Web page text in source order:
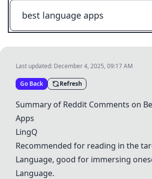
Last updated: December 4, 2025, 09:17 AM
Go Back Refresh
Summary of Reddit Comments on
Apps
LingQ
Recommended for reading in the
Language, good for immersing
Language.